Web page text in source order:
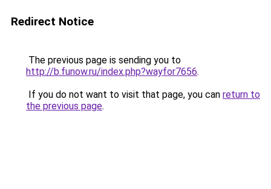
Redirect Notice
The previous page is sending you to
http://b.funow.ru/index.php?wayfor7656.
If you do not want to visit that page, you can return to
the previous page.